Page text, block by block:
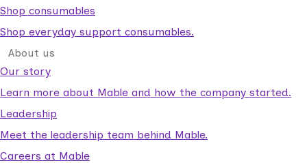
Shop consumables
Shop everyday support consumables.
About us
Our story
Learn more about Mable and how the company started.
Leadership
Meet the leadership team behind Mable.
Careers at Mable